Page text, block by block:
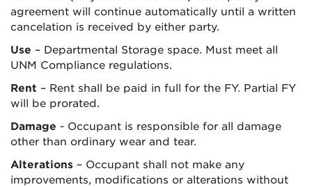
agreement will continue automatically until a written
cancelation is received by either party.
Use – Departmental Storage space. Must meet all
UNM Compliance regulations.
Rent – Rent shall be paid in full for the FY. Partial FY
will be prorated.
Damage - Occupant is responsible for all damage
other than ordinary wear and tear.
Alterations – Occupant shall not make any
improvements, modifications or alterations without